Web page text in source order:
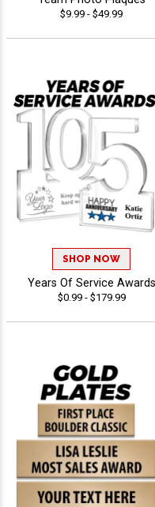
$9.99 - $49.99
SHOP NOW
Years Of Service Awards
$0.99 - $179.99